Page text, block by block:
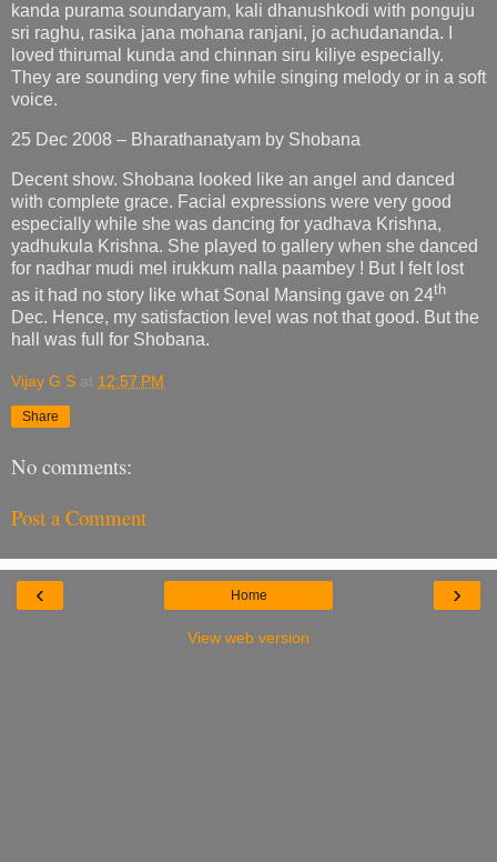
kanda purama soundaryam, kali dhanushkodi with ponguju
sri raghu, rasika jana mohana ranjani, jo achudananda. I
loved thirumal kunda and chinnan siru kiliye especially.
They are sounding very fine while singing melody or in a soft
voice.
25 Dec 2008 – Bharathanatyam by Shobana
Decent show. Shobana looked like an angel and danced
with complete grace. Facial expressions were very good
especially while she was dancing for yadhava Krishna,
yadhukula Krishna. She played to gallery when she danced
for nadhar mudi mel irukkum nalla paambey ! But I felt lost
as it had no story like what Sonal Mansing gave on 24th
Dec. Hence, my satisfaction level was not that good. But the
hall was full for Shobana.
Vijay G S at 12:57 PM
Share
No comments:
Post a Comment
‹ ›
Home
View web version